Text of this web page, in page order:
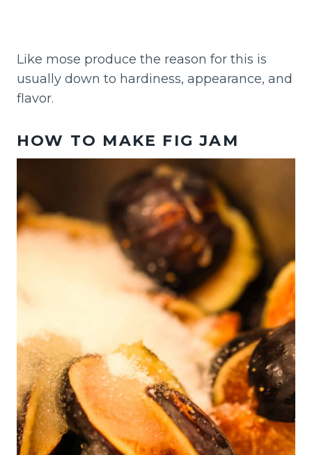
Like mose produce the reason for this is
usually down to hardiness, appearance, and
flavor.
HOW TO MAKE FIG JAM